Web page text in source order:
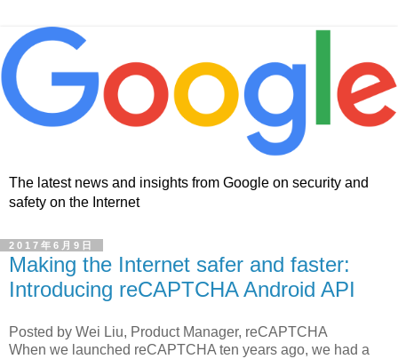
The latest news and insights from Google on security and
safety on the Internet
2017年6月9日
Making the Internet safer and faster:
Introducing reCAPTCHA Android API
Posted by Wei Liu, Product Manager, reCAPTCHA
When we launched reCAPTCHA ten years ago, we had a